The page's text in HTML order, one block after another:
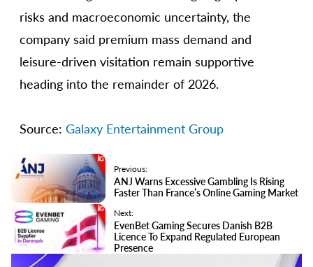
risks and macroeconomic uncertainty, the
company said premium mass demand and
leisure-driven visitation remain supportive
heading into the remainder of 2026.
Source: Galaxy Entertainment Group
Previous:
ANJ Warns Excessive Gambling Is Rising
Faster Than France’s Online Gaming Market
Next:
EvenBet Gaming Secures Danish B2B
Licence To Expand Regulated European
Presence